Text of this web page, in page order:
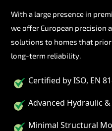
With a large presence in
we offer European precision
solutions to homes that
long-term reliability.
Certified by ISO, EN
Advanced Hydraulic
Minimal Structural